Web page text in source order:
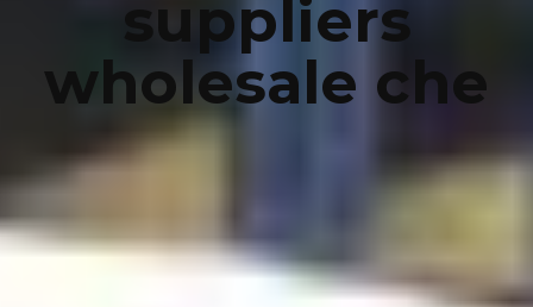
suppliers
wholesale che